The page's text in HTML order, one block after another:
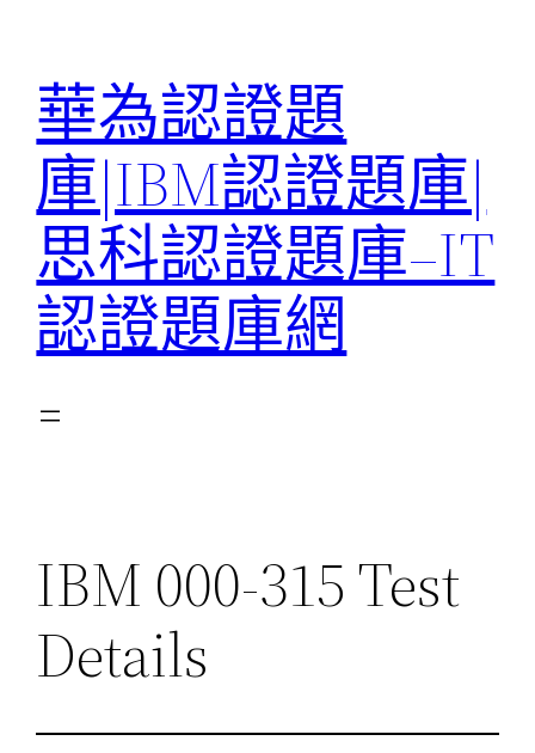
華為認證題
庫|IBM認證題庫|
思科認證題庫–IT
認證題庫網
IBM 000-315 Test
Details